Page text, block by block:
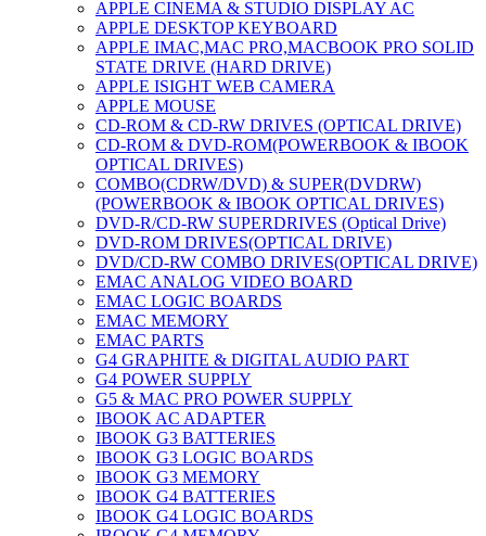
APPLE CINEMA & STUDIO DISPLAY AC
APPLE DESKTOP KEYBOARD
APPLE IMAC,MAC PRO,MACBOOK PRO SOLID
STATE DRIVE (HARD DRIVE)
APPLE ISIGHT WEB CAMERA
APPLE MOUSE
CD-ROM & CD-RW DRIVES (OPTICAL DRIVE)
CD-ROM & DVD-ROM(POWERBOOK & IBOOK
OPTICAL DRIVES)
COMBO(CDRW/DVD) & SUPER(DVDRW)
(POWERBOOK & IBOOK OPTICAL DRIVES)
DVD-R/CD-RW SUPERDRIVES (Optical Drive)
DVD-ROM DRIVES(OPTICAL DRIVE)
DVD/CD-RW COMBO DRIVES(OPTICAL DRIVE)
EMAC ANALOG VIDEO BOARD
EMAC LOGIC BOARDS
EMAC MEMORY
EMAC PARTS
G4 GRAPHITE & DIGITAL AUDIO PART
G4 POWER SUPPLY
G5 & MAC PRO POWER SUPPLY
IBOOK AC ADAPTER
IBOOK G3 BATTERIES
IBOOK G3 LOGIC BOARDS
IBOOK G3 MEMORY
IBOOK G4 BATTERIES
IBOOK G4 LOGIC BOARDS